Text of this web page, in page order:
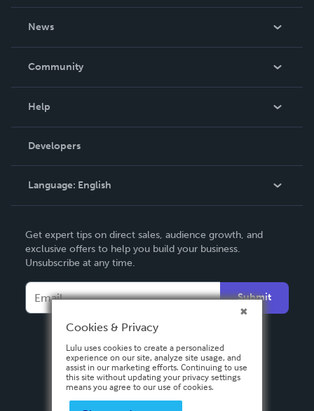
News
In The News
Community
Podcast
Help
Order Lookup
Knowledge Base
Contact Support
Developers
Language: English
Deutsch
Français
Español
Get expert tips on direct sales, audience growth, and
exclusive offers to help you build your business.
Unsubscribe at any time.
Submit
Cookies & Privacy
Lulu uses cookies to create a personalized
experience on our site, analyze site usage, and
assist in our marketing efforts. Continuing to use
this site without updating your privacy settings
means you agree to our use of cookies.